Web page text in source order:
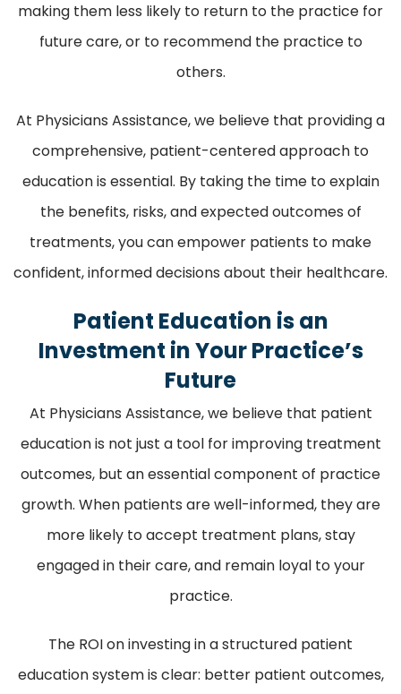
making them less likely to return to the practice for
future care, or to recommend the practice to
others.
At Physicians Assistance, we believe that providing a
comprehensive, patient-centered approach to
education is essential. By taking the time to explain
the benefits, risks, and expected outcomes of
treatments, you can empower patients to make
confident, informed decisions about their healthcare.
Patient Education is an
Investment in Your Practice’s
Future
At Physicians Assistance, we believe that patient
education is not just a tool for improving treatment
outcomes, but an essential component of practice
growth. When patients are well-informed, they are
more likely to accept treatment plans, stay
engaged in their care, and remain loyal to your
practice.
The ROI on investing in a structured patient
education system is clear: better patient outcomes,